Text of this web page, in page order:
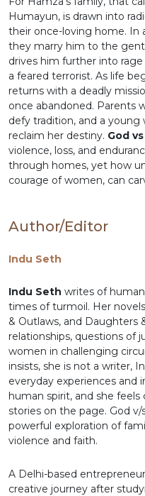
Humayun, is drawn into
their once-loving home. In
they marry him to the
drives him further into
a feared terrorist. As life
returns with a deadly
once abandoned. Parents
defy tradition, and a
reclaim her destiny. God
violence, loss, and
through homes, yet how
courage of women, can
Author/Editor
Indu Seth
Indu Seth writes of
times of turmoil. Her
& Outlaws, and Daughters
relationships, questions of
women in challenging
insists, she is not a writer,
everyday experiences
human spirit, and she
stories on the page. God
powerful exploration of
violence and faith.
A Delhi-based
creative journey after